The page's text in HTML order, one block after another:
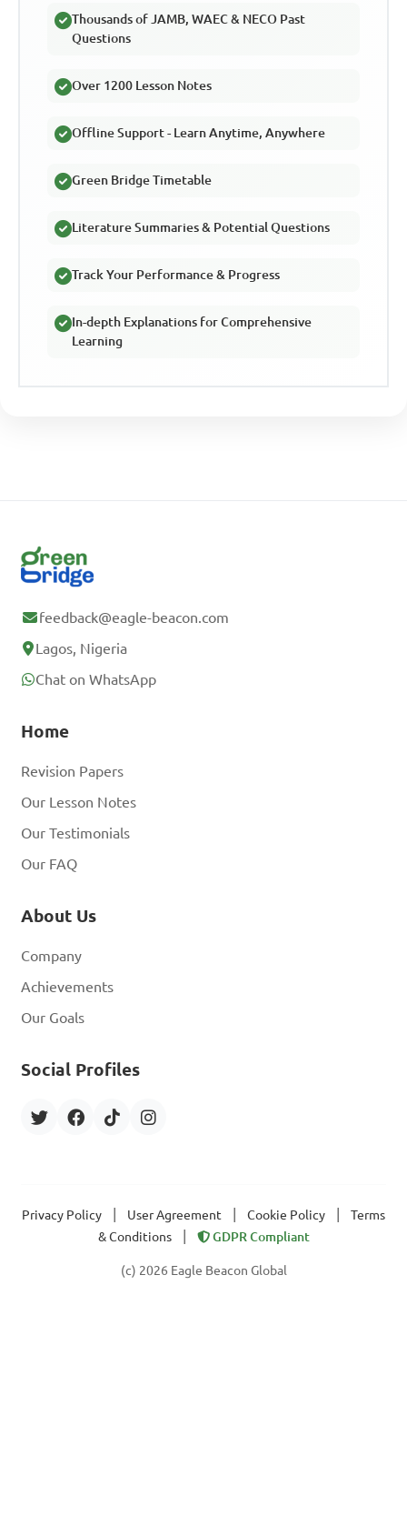
Thousands of JAMB, WAEC & NECO Past
Questions
Over 1200 Lesson Notes
Offline Support - Learn Anytime, Anywhere
Green Bridge Timetable
Literature Summaries & Potential Questions
Track Your Performance & Progress
In-depth Explanations for Comprehensive
Learning
feedback@eagle-beacon.com
Lagos, Nigeria
Chat on WhatsApp
Home
Revision Papers
Our Lesson Notes
Our Testimonials
Our FAQ
About Us
Company
Achievements
Our Goals
Social Profiles
Privacy Policy User Agreement Cookie Policy
Terms
& Conditions
GDPR Compliant
(c) 2026 Eagle Beacon Global